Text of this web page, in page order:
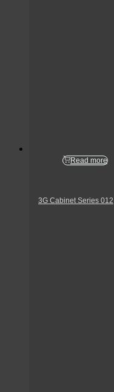
Read more
3G Cabinet Series 012